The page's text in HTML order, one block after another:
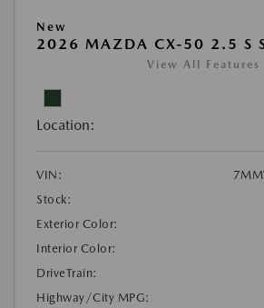
New
2026 MAZDA CX-50 2.5 S
View All Features
Location:
VIN:
Stock:
Exterior Color:
Interior Color:
DriveTrain:
Highway/City MPG: